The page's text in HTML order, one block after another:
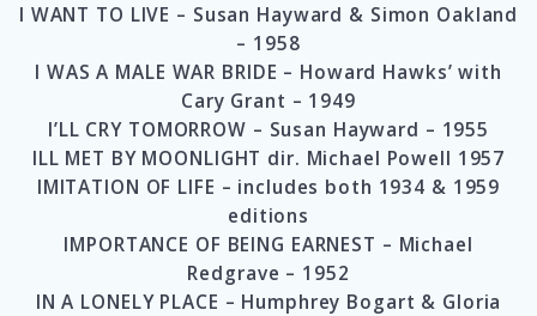
I WANT TO LIVE – Susan Hayward & Simon Oakland
– 1958
I WAS A MALE WAR BRIDE – Howard Hawks’ with
Cary Grant – 1949
I’LL CRY TOMORROW – Susan Hayward – 1955
ILL MET BY MOONLIGHT dir. Michael Powell 1957
IMITATION OF LIFE – includes both 1934 & 1959
editions
IMPORTANCE OF BEING EARNEST – Michael
Redgrave – 1952
IN A LONELY PLACE – Humphrey Bogart & Gloria